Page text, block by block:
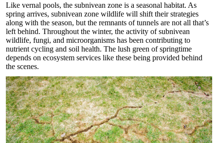
Like vernal pools, the subnivean zone is a seasonal habitat. As
spring arrives, subnivean zone wildlife will shift their strategies
along with the season, but the remnants of tunnels are not all that’s
left behind. Throughout the winter, the activity of subnivean
wildlife, fungi, and microorganisms has been contributing to
nutrient cycling and soil health. The lush green of springtime
depends on ecosystem services like these being provided behind
the scenes.